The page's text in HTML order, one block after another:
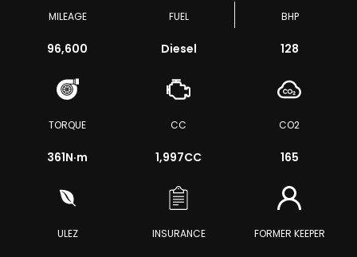
MILEAGE
96,600
FUEL
Diesel
BHP
128
TORQUE
361N·m
CC
1,997CC
CO2
165
ULEZ INSURANCE FORMER KEEPER